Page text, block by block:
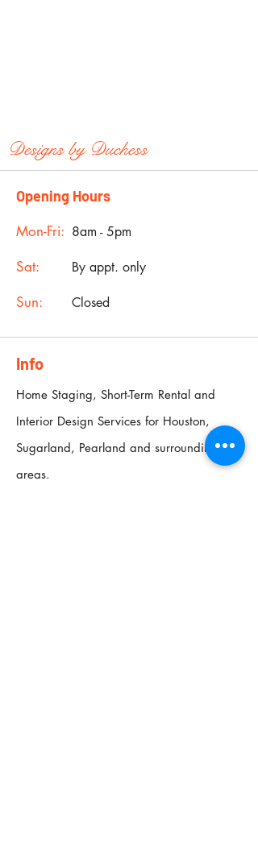
Designs by Duchess
Opening Hours
Mon-Fri: 8am - 5pm
Sat: By appt. only
Sun: Closed
Info
Home Staging, Short-Term Rental and
Interior Design Services for Houston,
Sugarland, Pearland and surrounding
areas.